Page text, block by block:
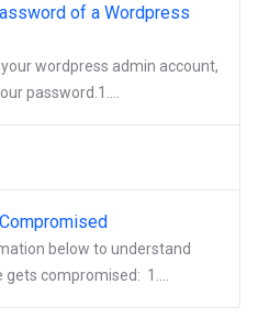
of a Wordpress
wordpress admin account,
password.1....
below to understand
compromised: 1....